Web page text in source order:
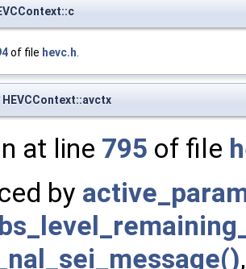
of file hevc.h.
HEVCContext::avctx
at line 795 of file
by